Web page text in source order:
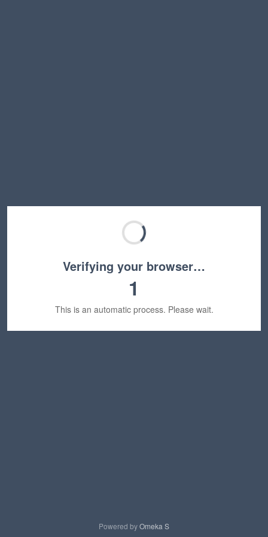
Verifying your browser…
1
This is an automatic process. Please wait.
Powered byOmeka S